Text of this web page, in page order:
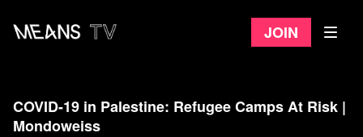
Join
COVID-19 in Palestine: Refugee Camps At Risk |
Mondoweiss